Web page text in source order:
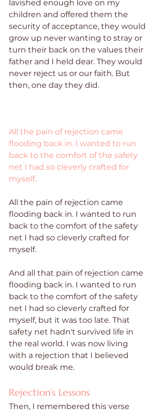
lavished enough love on my
children and offered them the
security of acceptance, they would
grow up never wanting to stray or
turn their back on the values their
father and I held dear. They would
never reject us or our faith. But
then, one day they did.
All the pain of rejection came
flooding back in. I wanted to run
back to the comfort of the safety
net I had so cleverly crafted for
myself.
All the pain of rejection came
flooding back in. I wanted to run
back to the comfort of the safety
net I had so cleverly crafted for
myself.
And all that pain of rejection came
flooding back in. I wanted to run
back to the comfort of the safety
net I had so cleverly crafted for
myself, but it was too late. That
safety net hadn't survived life in
the real world. I was now living
with a rejection that I believed
would break me.
Rejection’s Lessons
Then, I remembered this verse